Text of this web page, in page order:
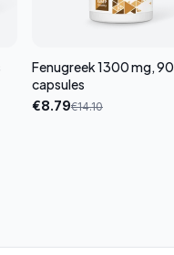
Fenugreek 1300 mg, 90
capsules
€8.79€14.10